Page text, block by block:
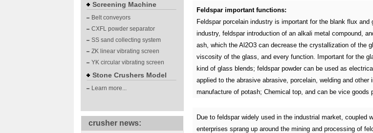
Screening Machine
Belt conveyors
CXFL powder separator
SS sand collecting system
ZK linear vibrating screen
YK circular vibrating screen
Stone Crushers Model
Learn more...
crusher news:
Feldspar important functions:
Feldspar porcelain industry is important for the blank flux and
industry, feldspar introduction of an alkali metal compound,
ash, which the Al2O3 can decrease the crystallization of the
viscosity of the glass, and every function. Important for the
kind of glass blends; feldspar powder can be used as
applied to the abrasive abrasive, porcelain, welding and other
manufacture of potash; Chemical top, and can be vice goods
Due to feldspar widely used in the industrial market, coupled
enterprises sprang up around the mining and processing of